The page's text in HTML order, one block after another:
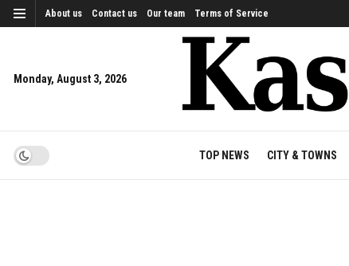
About us Contact us Our team Terms of Service
Monday, August 3, 2026
TOP NEWS CITY & TOWNS